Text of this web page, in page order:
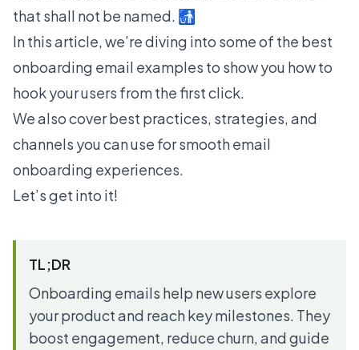
that shall not be named. 🚮
In this article, we’re diving into some of the best
onboarding email examples to show you how to
hook your users from the first click.
We also cover best practices, strategies, and
channels you can use for smooth email
onboarding experiences.
Let’s get into it!
TL;DR
Onboarding emails help new users explore
your product and reach key milestones. They
boost engagement, reduce churn, and guide